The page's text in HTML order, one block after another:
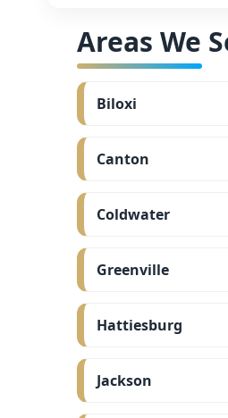
Areas We
Biloxi
Canton
Coldwater
Greenville
Hattiesburg
Jackson